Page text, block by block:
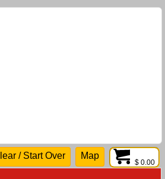
$ 0.00
/ Start Over Map